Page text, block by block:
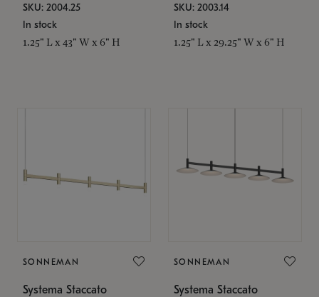
SKU: 2004.25
In stock
1.25" L x 43" W x 6" H
SKU: 2003.14
In stock
1.25" L x 29.25" W x 6" H
SONNEMAN
Systema Staccato
SONNEMAN
Systema Staccato